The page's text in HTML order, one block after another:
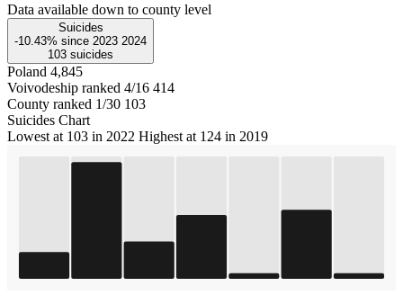
Data available down to county level
Suicides
-10.43% since 2023 2024
103 suicides
Poland 4,845
Voivodeship ranked 4/16 414
County ranked 1/30 103
Suicides Chart
Lowest at 103 in 2022 Highest at 124 in 2019